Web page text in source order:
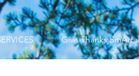
Give Thanks SmArt